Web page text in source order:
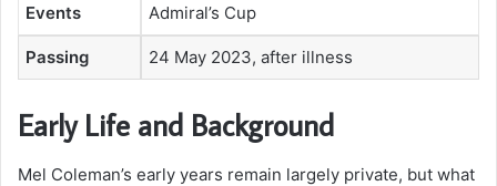
Events
Admiral’s Cup
Passing 24 May 2023, after illness
Early Life and Background
Mel Coleman’s early years remain largely private, but what